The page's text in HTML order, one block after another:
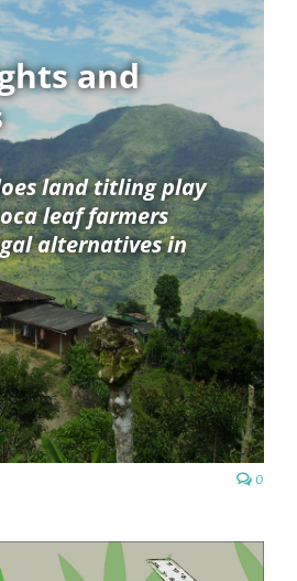
and
land titling play
leaf farmers
alternatives in
0